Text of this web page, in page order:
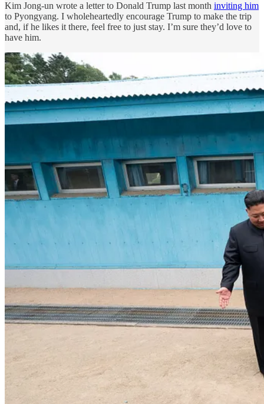
Kim Jong-un wrote a letter to Donald Trump last month inviting him
to Pyongyang. I wholeheartedly encourage Trump to make the trip
and, if he likes it there, feel free to just stay. I’m sure they’d love to
have him.